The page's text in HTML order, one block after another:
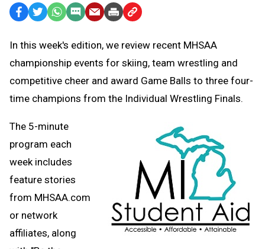
Facebook
TwitterWhatsApp
SMS
Message
EmailPrint Copy
to
Clipboard
In this week's edition, we review recent MHSAA
championship events for skiing, team wrestling and
competitive cheer and award Game Balls to three four-
time champions from the Individual Wrestling Finals.
The 5-minute
program each
week includes
feature stories
from MHSAA.com
or network
affiliates, along